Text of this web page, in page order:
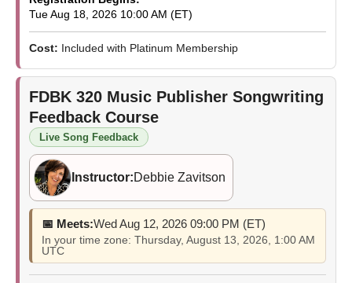
Tue Aug 18, 2026 10:00 AM (ET)
Cost: Included with Platinum Membership
FDBK 320 Music Publisher Songwriting
Feedback Course
Live Song Feedback
Instructor:Debbie Zavitson
📅 Meets:Wed Aug 12, 2026 09:00 PM (ET)
In your time zone: Thursday, August 13, 2026, 1:00 AM
UTC